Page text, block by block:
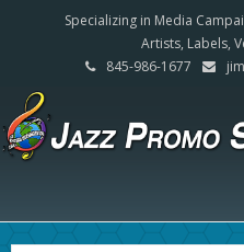
Specializing in Media
Artists, Labels,
845-986-1677